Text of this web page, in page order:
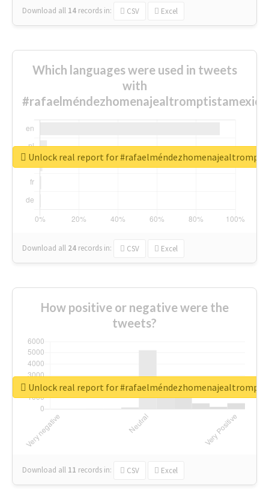
Download all 14 records in: CSV Excel
Which languages were used in tweets
with
Download all 24 records in: CSV Excel
Unlock real report for
How positive or negative were the
tweets?
Download all 11 records in: CSV Excel
Unlock real report for